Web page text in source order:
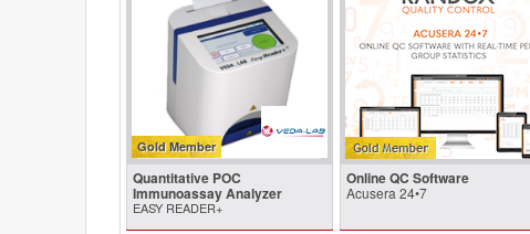
Gold Member
Quantitative POC
Immunoassay Analyzer
EASY READER+
Online QC Software
Acusera 24•7